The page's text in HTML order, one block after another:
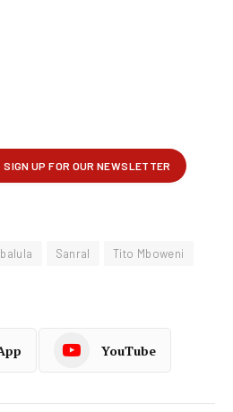
Sanral
Tito Mboweni
YouTube